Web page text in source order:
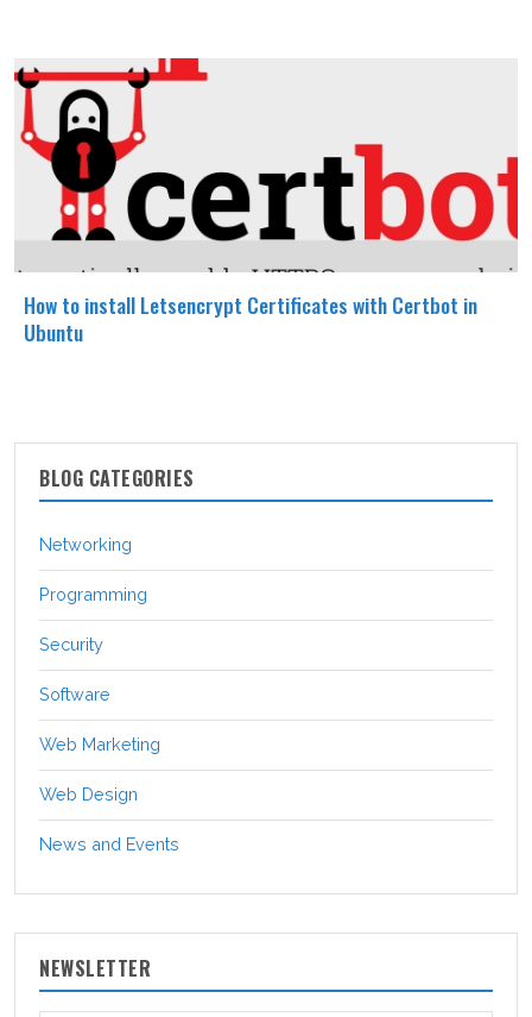
How to install Letsencrypt Certificates with Certbot in
Ubuntu
BLOG CATEGORIES
Networking
Programming
Security
Software
Web Marketing
Web Design
News and Events
NEWSLETTER